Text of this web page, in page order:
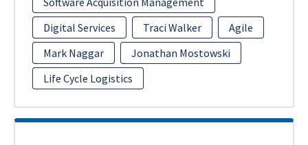
Digital Services
Traci Walker
Agile
Mark Naggar
Jonathan Mostowski
Life Cycle Logistics